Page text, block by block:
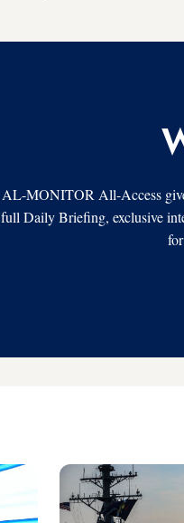
AL-MONITOR All-Access
full Daily Briefing, exclusive